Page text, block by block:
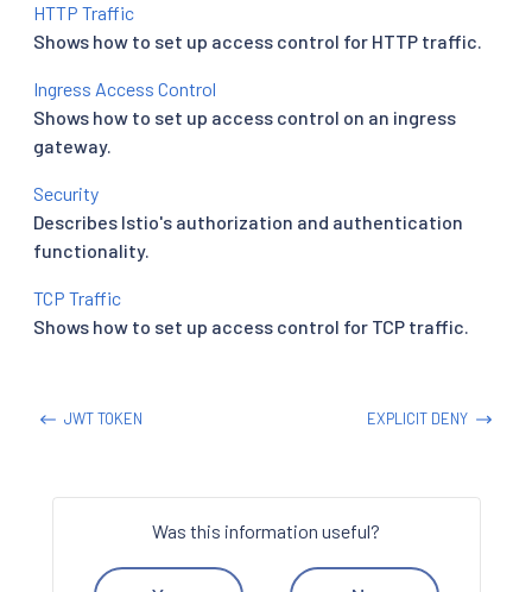
HTTP Traffic
Shows how to set up access control for HTTP traffic.
Ingress Access Control
Shows how to set up access control on an ingress
gateway.
Security
Describes Istio's authorization and authentication
functionality.
TCP Traffic
Shows how to set up access control for TCP traffic.
JWT TOKEN EXPLICIT DENY
Was this information useful?